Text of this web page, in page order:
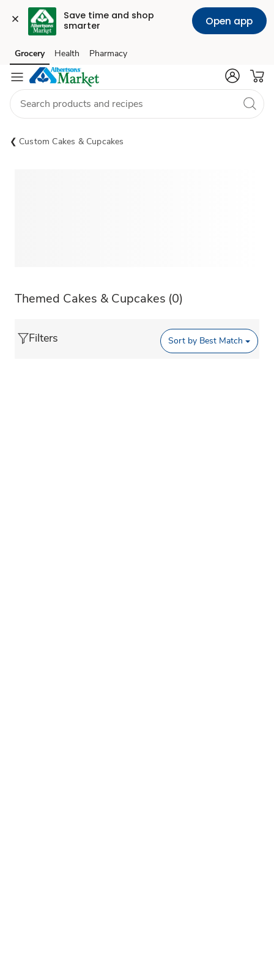
Save time and shop
smarter
Open app
Skip to search
Skip to main content
Skip to cookie settings
Skip to chat
Grocery Health Pharmacy
Custom Cakes & Cupcakes
Themed Cakes & Cupcakes (0)
Filters Sort by Best Match